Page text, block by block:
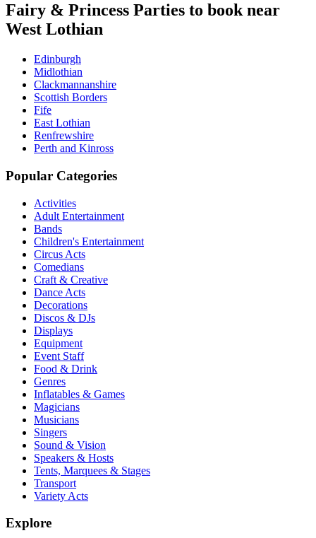
Fairy & Princess Parties to book near
West Lothian
Edinburgh
Midlothian
Clackmannanshire
Scottish Borders
Fife
East Lothian
Renfrewshire
Perth and Kinross
Popular Categories
Activities
Adult Entertainment
Bands
Children's Entertainment
Circus Acts
Comedians
Craft & Creative
Dance Acts
Decorations
Discos & DJs
Displays
Equipment
Event Staff
Food & Drink
Genres
Inflatables & Games
Magicians
Musicians
Singers
Sound & Vision
Speakers & Hosts
Tents, Marquees & Stages
Transport
Variety Acts
Explore